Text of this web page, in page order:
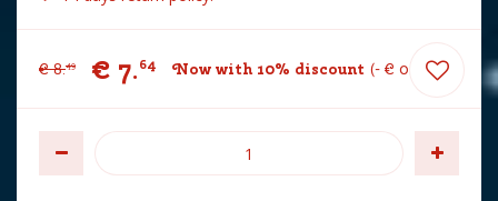
€ 8.49 € 7.64 Now with 10% discount - € 0 85